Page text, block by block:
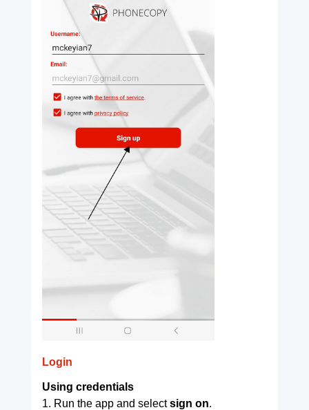
Login
Using credentials
1. Run the app and selectsign on.